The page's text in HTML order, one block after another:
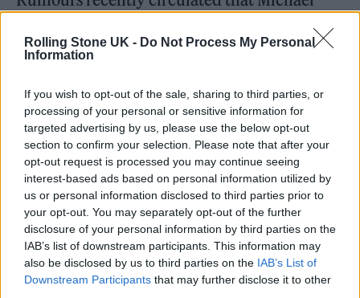
Rolling Stone UK - Do Not Process My Personal
Information
If you wish to opt-out of the sale, sharing to third parties, or
processing of your personal or sensitive information for
targeted advertising by us, please use the below opt-out
section to confirm your selection. Please note that after your
opt-out request is processed you may continue seeing
interest-based ads based on personal information utilized by
us or personal information disclosed to third parties prior to
your opt-out. You may separately opt-out of the further
disclosure of your personal information by third parties on the
IAB’s list of downstream participants. This information may
also be disclosed by us to third parties on the IAB’s List of
Downstream Participants that may further disclose it to other
appearance on the BBC radio program
on Friday (October 15). Speaking about his
new role in ‘Best Sellers’ he said: “Funnily
enough, it has turned out to be my last part,
really.
“Because I haven’t worked for two years, and I
have a spine problem which affects my leg, so
I can’t walk very well.”